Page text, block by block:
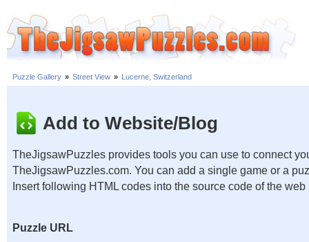
Puzzle Gallery » Street View » Lucerne, Switzerland
Add to Website/Blog
TheJigsawPuzzles provides tools you can use to connect
TheJigsawPuzzles.com. You can add a single game or a
Insert following HTML codes into the source code of the web
Puzzle URL